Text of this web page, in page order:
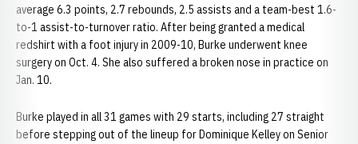
average 6.3 points, 2.7 rebounds, 2.5 assists and a team-best 1.6-
to-1 assist-to-turnover ratio. After being granted a medical
redshirt with a foot injury in 2009-10, Burke underwent knee
surgery on Oct. 4. She also suffered a broken nose in practice on
Jan. 10.
Burke played in all 31 games with 29 starts, including 27 straight
before stepping out of the lineup for Dominique Kelley on Senior